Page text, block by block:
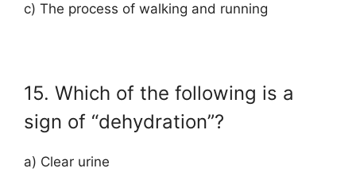
c) The process of walking and running
15. Which of the following is a
sign of “dehydration”?
a) Clear urine